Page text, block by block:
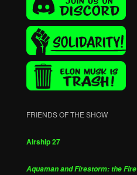
FRIENDS OF THE SHOW
Airship 27
Aquaman and Firestorm: the Fire